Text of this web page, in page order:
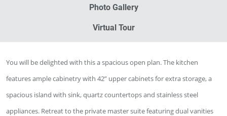
Photo Gallery
Virtual Tour
You will be delighted with this a spacious open plan. The kitchen
features ample cabinetry with 42” upper cabinets for extra storage, a
spacious island with sink, quartz countertops and stainless steel
appliances. Retreat to the private master suite featuring dual vanities